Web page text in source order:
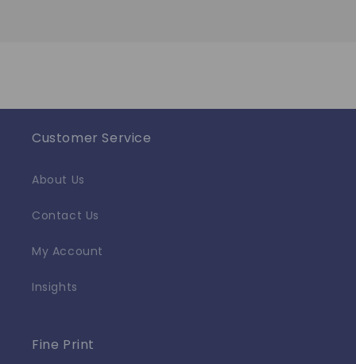
Customer Service
About Us
Contact Us
My Account
Insights
Fine Print